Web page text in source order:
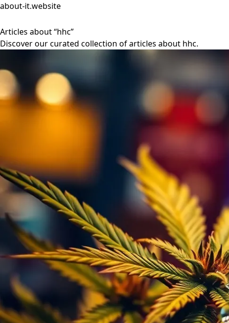
about-it.website
Articles about “hhc”
Discover our curated collection of articles about hhc.